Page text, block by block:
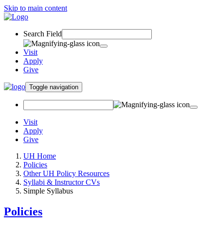
Skip to main content
Search Field
Visit
Apply
Give
Toggle navigation
Visit
Apply
Give
UH Home
Policies
Other UH Policy Resources
Syllabi & Instructor CVs
Simple Syllabus
Policies